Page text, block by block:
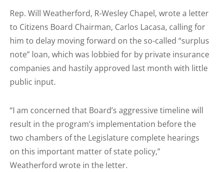
Rep. Will Weatherford, R-Wesley Chapel, wrote a letter
to Citizens Board Chairman, Carlos Lacasa, calling for
him to delay moving forward on the so-called “surplus
note” loan, which was lobbied for by private insurance
companies and hastily approved last month with little
public input.
“I am concerned that Board’s aggressive timeline will
result in the program’s implementation before the
two chambers of the Legislature complete hearings
on this important matter of state policy,”
Weatherford wrote in the letter.